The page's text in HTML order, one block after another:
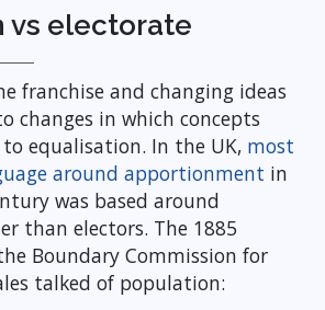
vs electorate
franchise and changing ideas
changes in which concepts
equalisation. In the UK, most
around apportionment in
was based around
than electors. The 1885
Boundary Commission for
talked of population: